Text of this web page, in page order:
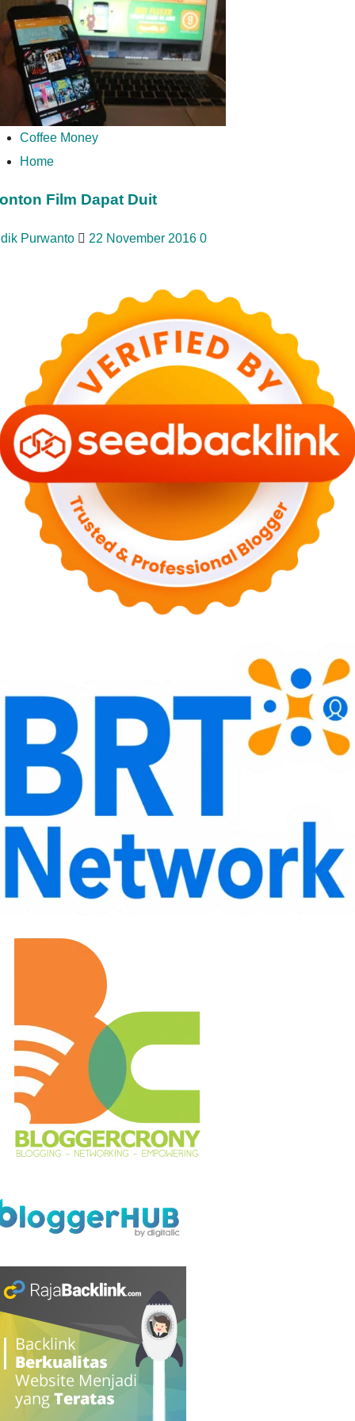
Coffee Money
Home
Film Dapat Duit
Purwanto 22 November 2016 0